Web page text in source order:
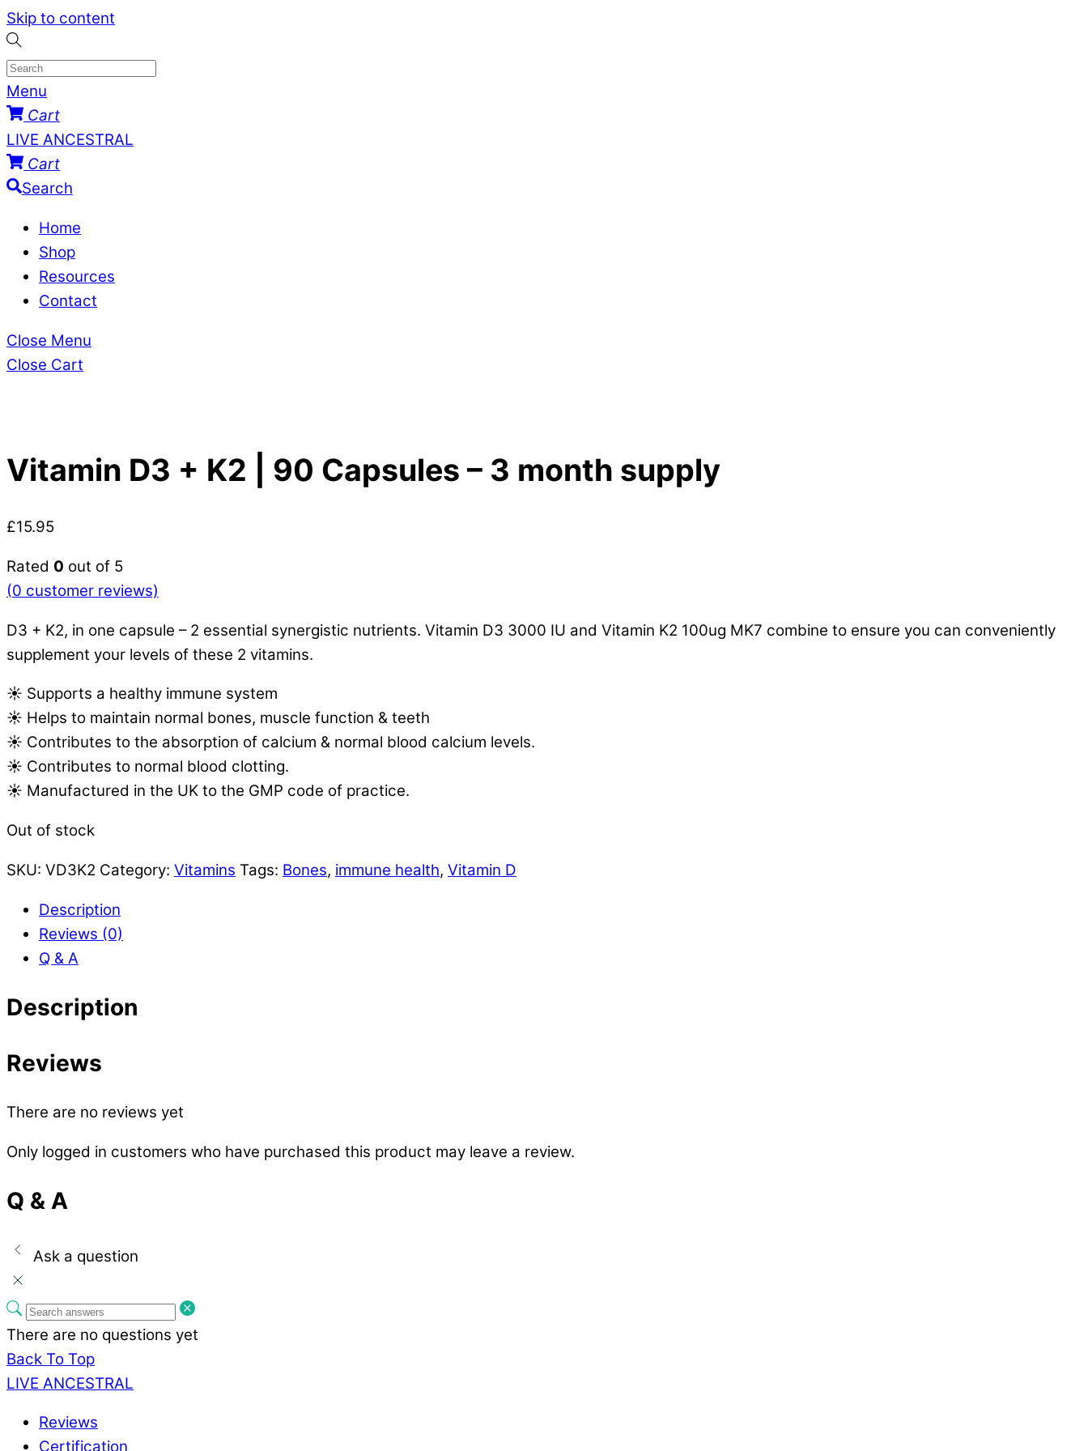
Skip to content
Menu
Cart
LIVE ANCESTRAL
Cart
Search
Home
Shop
Resources
Contact
Close Menu
Close Cart
Vitamin D3 + K2 | 90 Capsules – 3 month supply
£15.95
Rated 0 out of 5
(0 customer reviews)
D3 + K2, in one capsule – 2 essential synergistic nutrients. Vitamin D3 3000 IU and Vitamin K2 100ug MK7 combine to ensure you can conveniently
supplement your levels of these 2 vitamins.
☀️ Supports a healthy immune system
☀️ Helps to maintain normal bones, muscle function & teeth
☀️ Contributes to the absorption of calcium & normal blood calcium levels.
☀️ Contributes to normal blood clotting.
☀️ Manufactured in the UK to the GMP code of practice.
Out of stock
SKU: VD3K2 Category: Vitamins Tags: Bones, immune health, Vitamin D
Description
Reviews (0)
Q & A
Description
Reviews
There are no reviews yet
Only logged in customers who have purchased this product may leave a review.
Q & A
Ask a question
There are no questions yet
Back To Top
LIVE ANCESTRAL
Reviews
Certification